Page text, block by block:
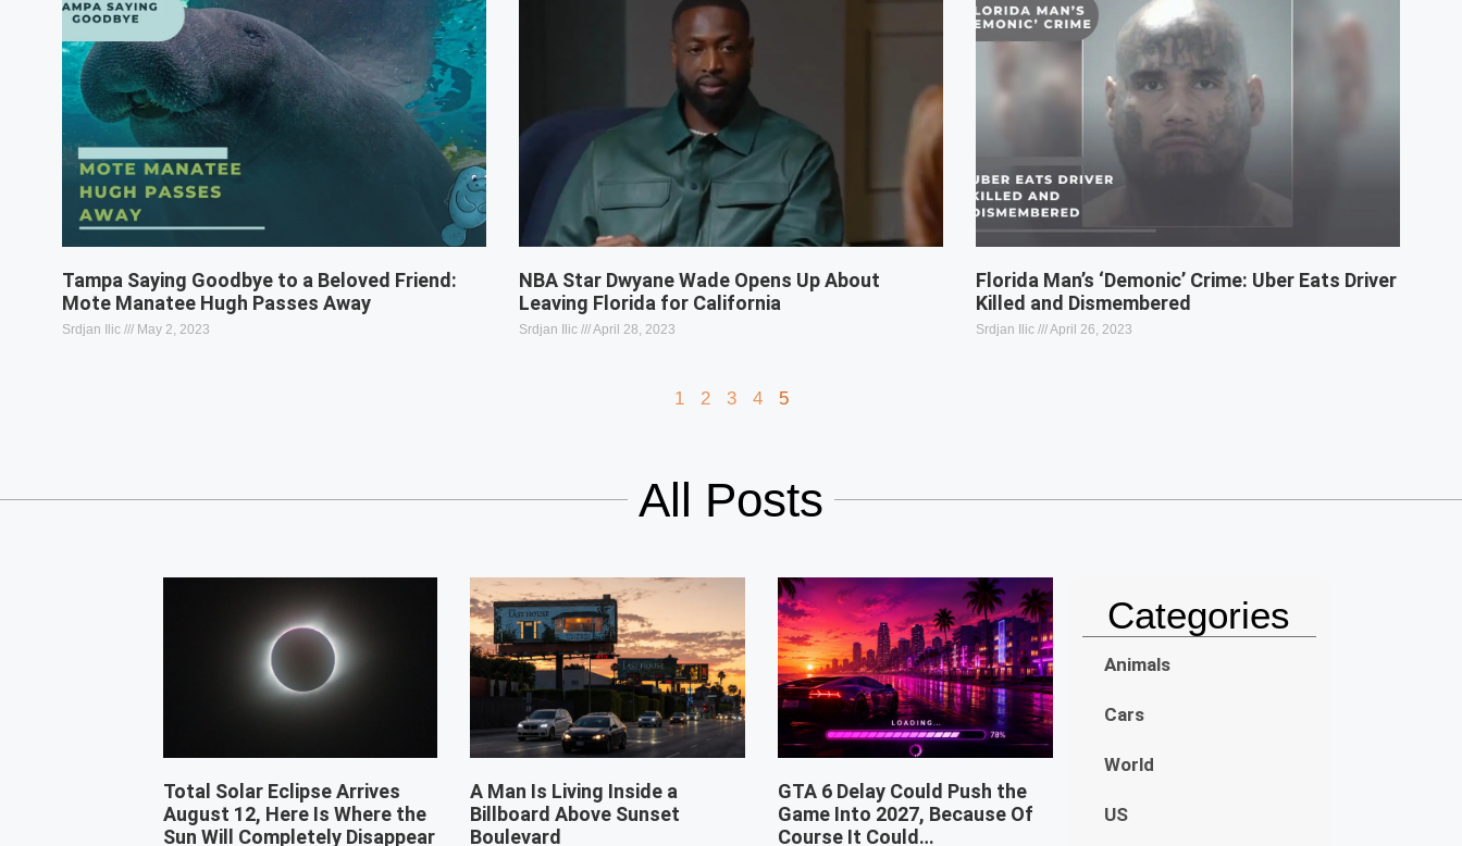
Tampa Saying Goodbye to a Beloved Friend:
Mote Manatee Hugh Passes Away
Srdjan Ilic May 2, 2023
NBA Star Dwyane Wade Opens Up About
Leaving Florida for California
Srdjan Ilic April 28, 2023
Florida Man’s ‘Demonic’ Crime: Uber Eats Driver
Killed and Dismembered
Srdjan Ilic April 26, 2023
1 2 3 4 5
All Posts
Total Solar Eclipse Arrives
August 12, Here Is Where the
Sun Will Completely Disappear
A Man Is Living Inside a
Billboard Above Sunset
Boulevard
GTA 6 Delay Could Push the
Game Into 2027, Because Of
Course It Could…
Categories
Animals
Cars
World
US